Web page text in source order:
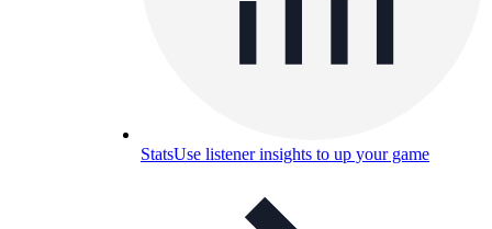
StatsUse listener insights to up your game